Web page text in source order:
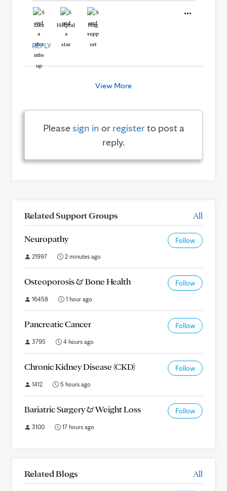
Like Helpful Hug
REPLY
View More
Pleasesign in or registerto post a
reply.
Related Support Groups All
Neuropathy Follow
21997 2 minutes ago
Osteoporosis & Bone Health Follow
16458 1 hour ago
Pancreatic Cancer Follow
3795 4 hours ago
Chronic Kidney Disease (CKD) Follow
1412 5 hours ago
Bariatric Surgery & Weight Loss Follow
3100 17 hours ago
Related Blogs All